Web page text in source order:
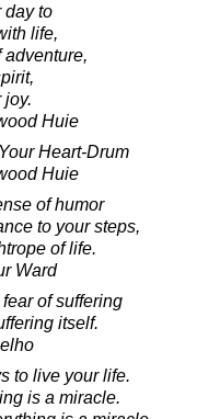
day to
life,
joy.
Huie
Heart-Drum
Huie
of humor
to your steps,
of life.
Ward
of suffering
itself.
to live your life.
is a miracle.